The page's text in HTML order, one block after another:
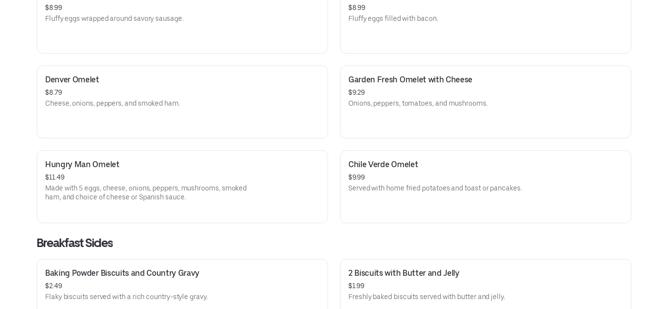
$8.99
Fluffy eggs wrapped around savory sausage.
$8.99
Fluffy eggs filled with bacon.
Denver Omelet
$8.79
Cheese, onions, peppers, and smoked ham.
Garden Fresh Omelet with Cheese
$9.29
Onions, peppers, tomatoes, and mushrooms.
Hungry Man Omelet
$11.49
Made with 5 eggs, cheese, onions, peppers, mushrooms, smoked
ham, and choice of cheese or Spanish sauce.
Chile Verde Omelet
$9.99
Served with home fried potatoes and toast or pancakes.
Breakfast Sides
Baking Powder Biscuits and Country Gravy
$2.49
Flaky biscuits served with a rich country-style gravy.
2 Biscuits with Butter and Jelly
$1.99
Freshly baked biscuits served with butter and jelly.